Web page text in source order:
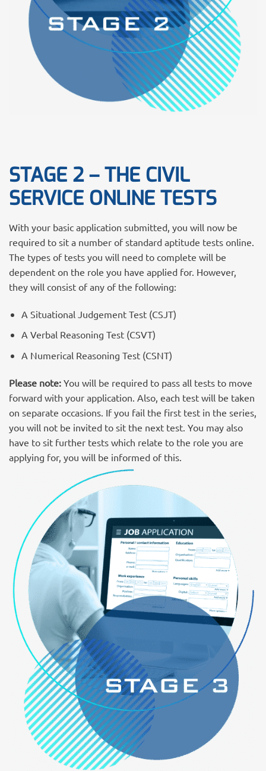
STAGE 2 – THE CIVIL
SERVICE ONLINE TESTS
With your basic application submitted, you will now be
required to sit a number of standard aptitude tests online.
The types of tests you will need to complete will be
dependent on the role you have applied for. However,
they will consist of any of the following:
A Situational Judgement Test (CSJT)
A Verbal Reasoning Test (CSVT)
A Numerical Reasoning Test (CSNT)
Please note: You will be required to pass all tests to move
forward with your application. Also, each test will be taken
on separate occasions. If you fail the first test in the series,
you will not be invited to sit the next test. You may also
have to sit further tests which relate to the role you are
applying for, you will be informed of this.